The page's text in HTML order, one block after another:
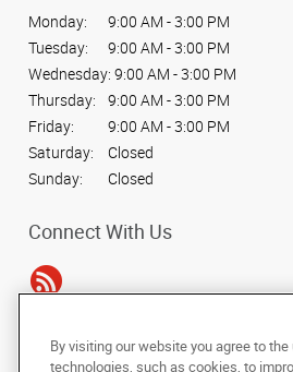
Monday:
9:00 AM - 3:00 PM
Tuesday:
9:00 AM - 3:00 PM
Wednesday: 9:00 AM - 3:00 PM
Thursday:
9:00 AM - 3:00 PM
Friday:
9:00 AM - 3:00 PM
Saturday:
Closed
Sunday:
Closed
Connect With Us
Under the copyright laws, this documentation
By visiting our website you agree to
technologies, such as cookies, to